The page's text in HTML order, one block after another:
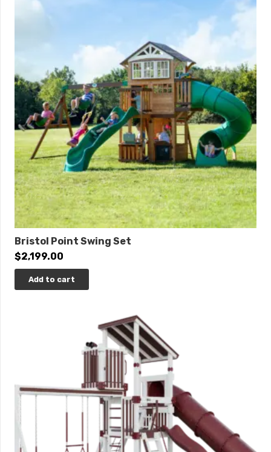
Quick Ship
ADA Accessibility
Elevated:
3 components
Ground Level:
1 component
Bristol Point Swing Set
$2,199.00
Add to cart